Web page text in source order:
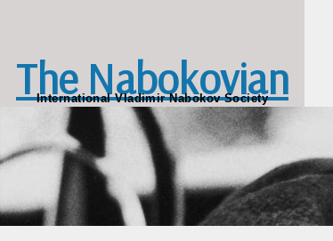
The Nabokovian
International Vladimir Nabokov Society